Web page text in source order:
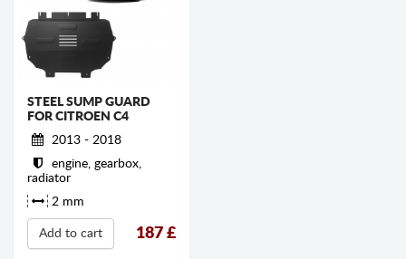
STEEL SUMP GUARD
FOR CITROEN C4
2013 - 2018
engine, gearbox,
radiator
2 mm
Add to cart 187 £